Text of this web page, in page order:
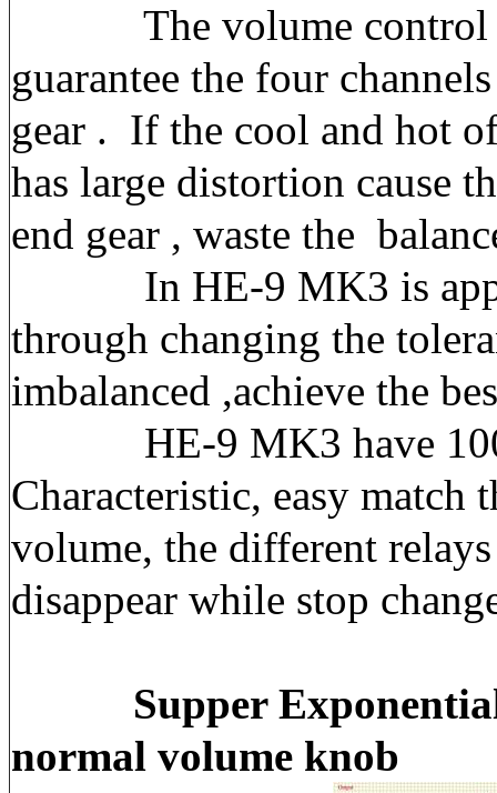
The volume control
guarantee the four
gear . If the cool and hot
has large distortion cause
end gear , waste the
In HE-9 MK3 is
through changing the
imbalanced ,achieve the
HE-9 MK3 have 100
Characteristic, easy match
volume, the different
disappear while stop
Supper
normal volume knob